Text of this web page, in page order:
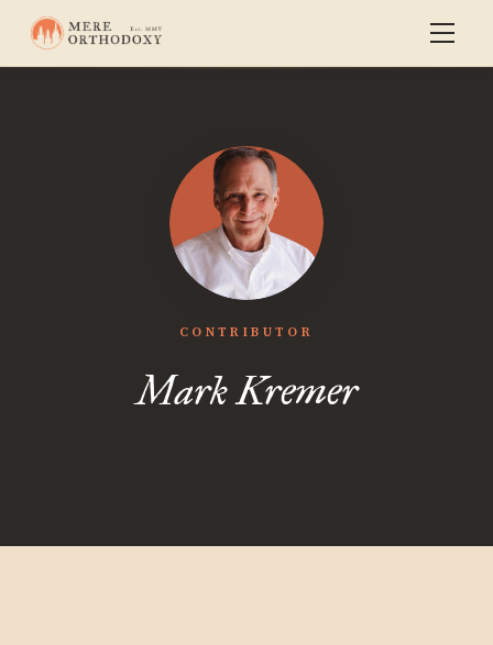
CONTRIBUTOR
Mark Kremer